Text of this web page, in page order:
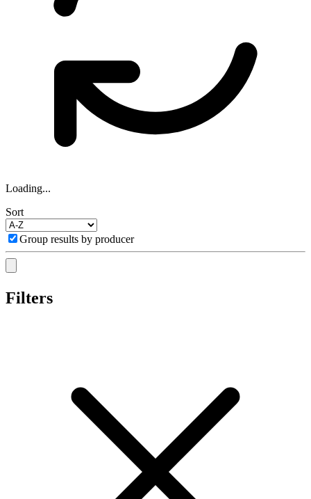
Loading...
Sort
Group results by producer
Filters